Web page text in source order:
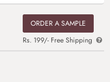
ORDER A SAMPLE
Rs. 199/- Free Shipping